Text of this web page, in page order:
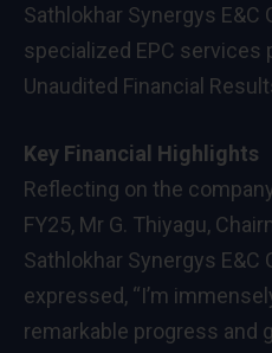
Sathlokhar Synergys E&C
specialized EPC services
Unaudited Financial
Key Financial Highlights
Reflecting on the
FY25, Mr G. Thiyagu,
Sathlokhar Synergys E&C
expressed, “I’m
remarkable progress and